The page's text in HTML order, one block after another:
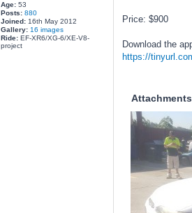
Age:53
Posts: 880
Joined:16th May 2012
Gallery: 16 images
Ride:EF-XR6/XG-6/XE-V8-
project
Price: $900
Download the
https://